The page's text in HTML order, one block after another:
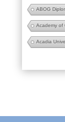
ABOG
Academy of
Acadia